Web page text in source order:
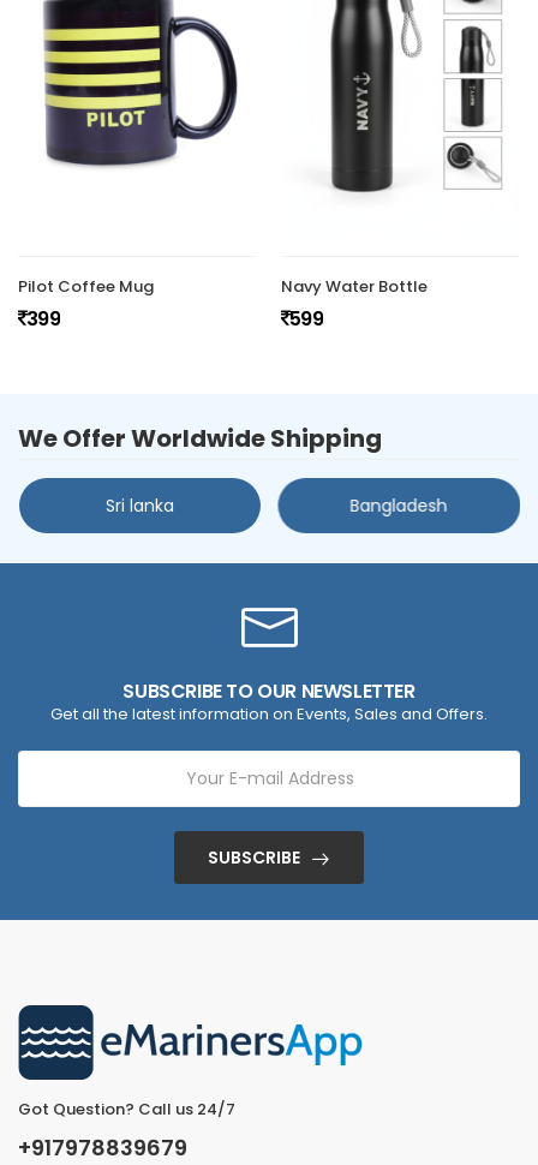
Pilot Coffee Mug
399
Navy Water Bottle
599
We Offer Worldwide Shipping
Sri lanka Bangladesh
SUBSCRIBE TO OUR NEWSLETTER
Get all the latest information on Events, Sales and Offers.
SUBSCRIBE
Got Question? Call us 24/7
+917978839679